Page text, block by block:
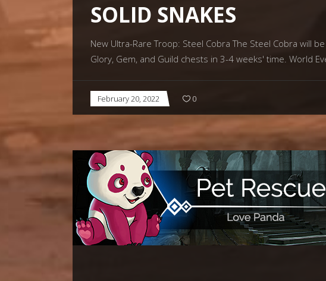
SOLID SNAKES
New Ultra-Rare Troop: Steel Cobra The Steel Cobra will
Glory, Gem, and Guild chests in 3-4 weeks' time. World
February 20, 2022 0